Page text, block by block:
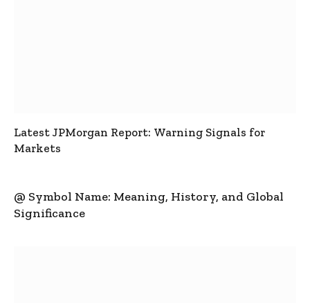
Latest JPMorgan Report: Warning Signals for
Markets
@ Symbol Name: Meaning, History, and Global
Significance